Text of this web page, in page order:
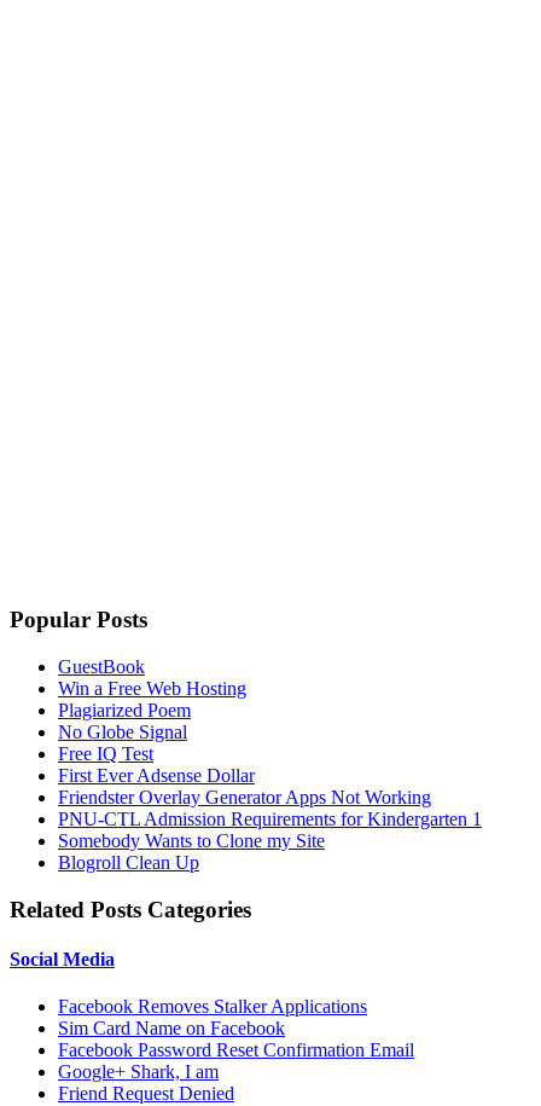
Popular Posts
GuestBook
Win a Free Web Hosting
Plagiarized Poem
No Globe Signal
Free IQ Test
First Ever Adsense Dollar
Friendster Overlay Generator Apps Not Working
PNU-CTL Admission Requirements for Kindergarten 1
Somebody Wants to Clone my Site
Blogroll Clean Up
Related Posts Categories
Social Media
Facebook Removes Stalker Applications
Sim Card Name on Facebook
Facebook Password Reset Confirmation Email
Google+ Shark, I am
Friend Request Denied